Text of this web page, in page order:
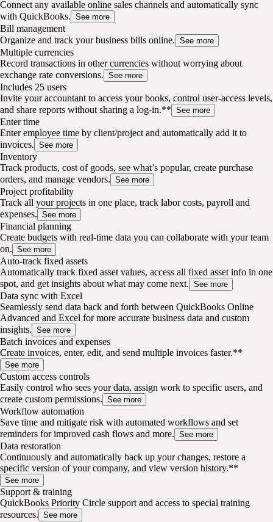
Connect any available online sales channels and automatically sync
with QuickBooks. See more
Bill management
Organize and track your business bills online. See more
Multiple currencies
Record transactions in other currencies without worrying about
exchange rate conversions. See more
Includes 25 users
Invite your accountant to access your books, control user-access levels,
and share reports without sharing a log-in.** See more
Enter time
Enter employee time by client/project and automatically add it to
invoices. See more
Inventory
Track products, cost of goods, see what’s popular, create purchase
orders, and manage vendors. See more
Project profitability
Track all your projects in one place, track labor costs, payroll and
expenses. See more
Financial planning
Create budgets with real-time data you can collaborate with your team
on. See more
Auto-track fixed assets
Automatically track fixed asset values, access all fixed asset info in one
spot, and get insights about what may come next. See more
Data sync with Excel
Seamlessly send data back and forth between QuickBooks Online
Advanced and Excel for more accurate business data and custom
insights. See more
Batch invoices and expenses
Create invoices, enter, edit, and send multiple invoices faster.**
See more
Custom access controls
Easily control who sees your data, assign work to specific users, and
create custom permissions. See more
Workflow automation
Save time and mitigate risk with automated workflows and set
reminders for improved cash flows and more. See more
Data restoration
Continuously and automatically back up your changes, restore a
specific version of your company, and view version history.**
See more
Support & training
QuickBooks Priority Circle support and access to special training
resources. See more